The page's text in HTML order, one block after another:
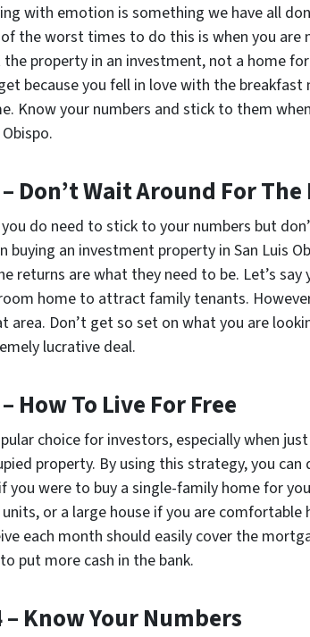
with emotion is something we have all
the worst times to do this is when you are
property in an investment, not a home
because you fell in love with the breakfast
Know your numbers and stick to them
Don’t Wait Around For
you do need to stick to your numbers but
buying an investment property in San Luis
returns are what they need to be. Let’s
home to attract family tenants.
area. Don’t getso set on what you are
lucrative deal.
How To Live For Free
choice for investors, especially when
property. By using this strategy, you
you were to buy a single-family home for
or a large house if you are
each month should easily cover the
put more cash in the bank.
– Know Your Numbers